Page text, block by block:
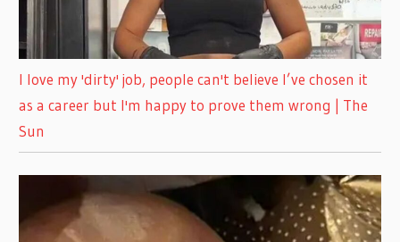
I love my 'dirty' job, people can't believe I’ve chosen it
as a career but I'm happy to prove them wrong | The
Sun